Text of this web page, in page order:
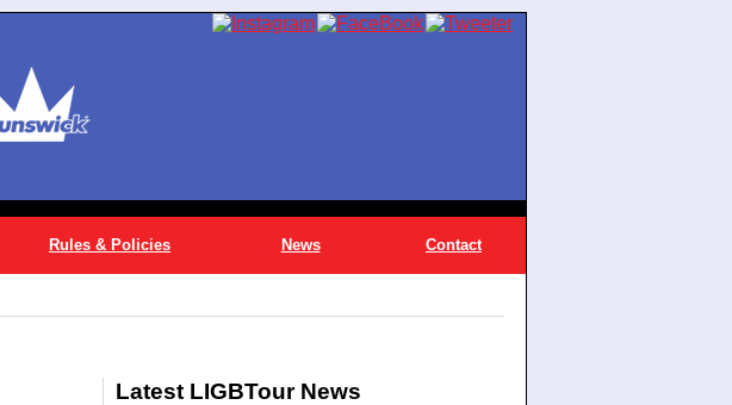
Rules & Policies News Contact
Latest LIGBTour News